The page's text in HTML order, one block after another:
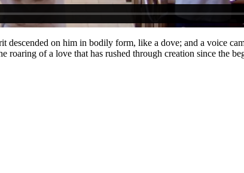
descended on him in bodily form, like a dove; and a voice
roaring of a love that has rushed through creation since the